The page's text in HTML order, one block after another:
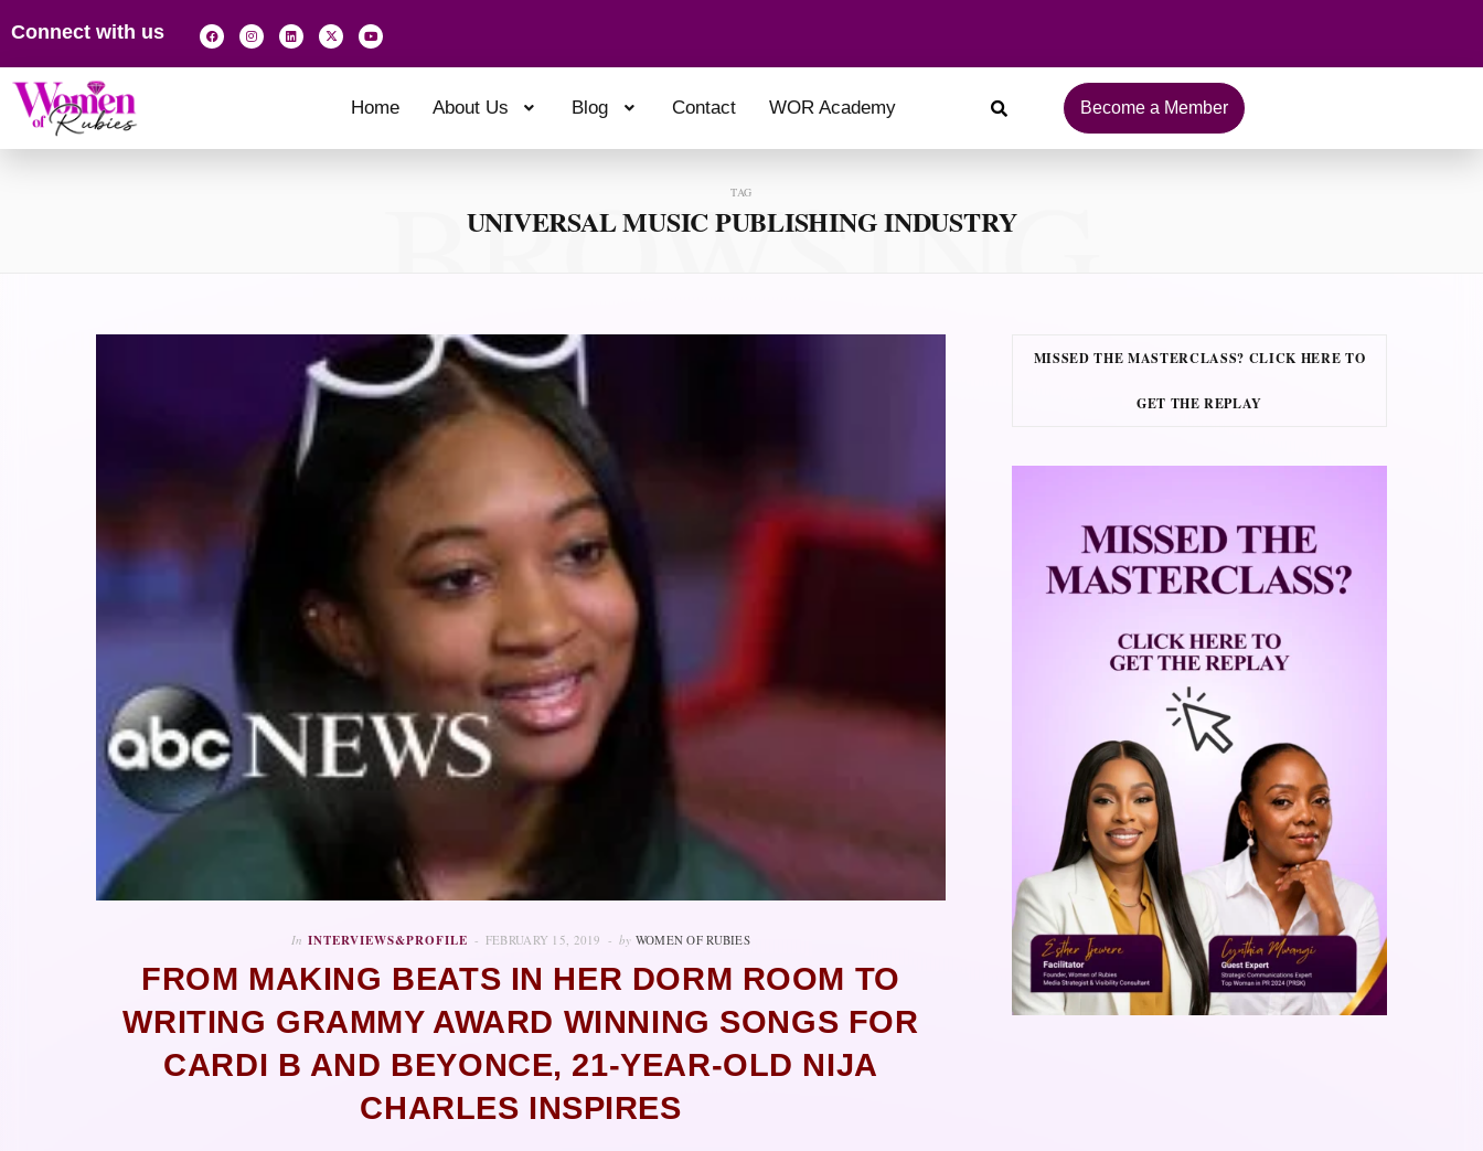
Connect with us
Home About Us Blog Contact WOR Academy Become a Member
TAG
UNIVERSAL MUSIC PUBLISHING INDUSTRY
BROWSING
In INTERVIEWS&PROFILE FEBRUARY 15, 2019 by WOMEN OF RUBIES
FROM MAKING BEATS IN HER DORM ROOM TO
WRITING GRAMMY AWARD WINNING SONGS FOR
CARDI B AND BEYONCE, 21-YEAR-OLD NIJA
CHARLES INSPIRES
MISSED THE MASTERCLASS? CLICK HERE TO
GET THE REPLAY